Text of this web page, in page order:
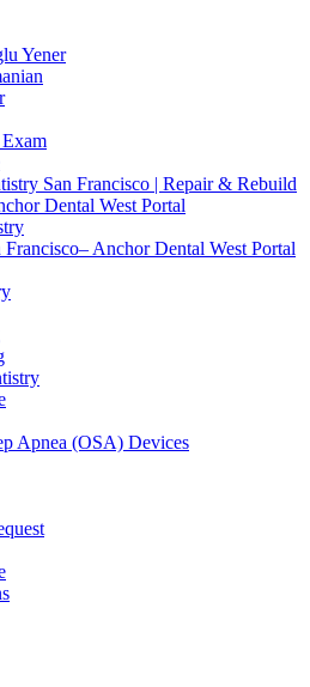
Yener
San Francisco | Repair & Rebuild
Dental West Portal
Anchor Dental West Portal
Apnea (OSA) Devices